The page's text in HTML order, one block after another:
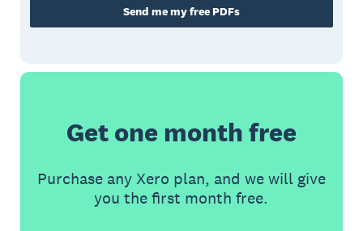
Send me my free PDFs
Get one month free
Purchase any Xero plan, and we will give
you the first month free.